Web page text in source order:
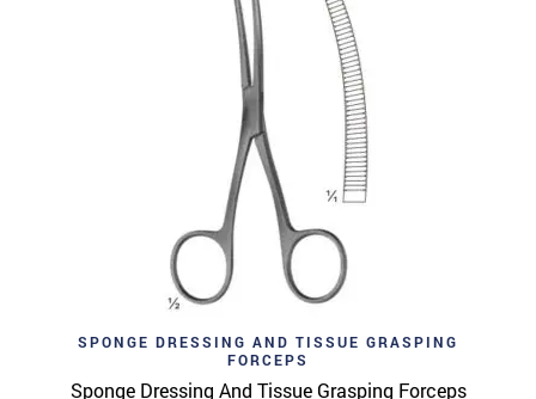
SPONGE DRESSING AND TISSUE GRASPING
FORCEPS
Sponge Dressing And Tissue Grasping Forceps